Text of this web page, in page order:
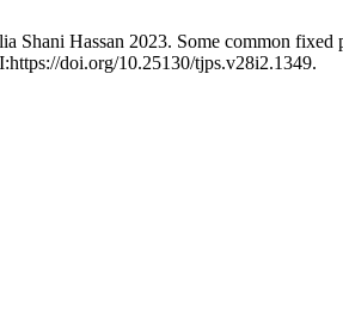
Shani Hassan 2023. Some common
doi.org/10.25130/tjps.v28i2.1349.